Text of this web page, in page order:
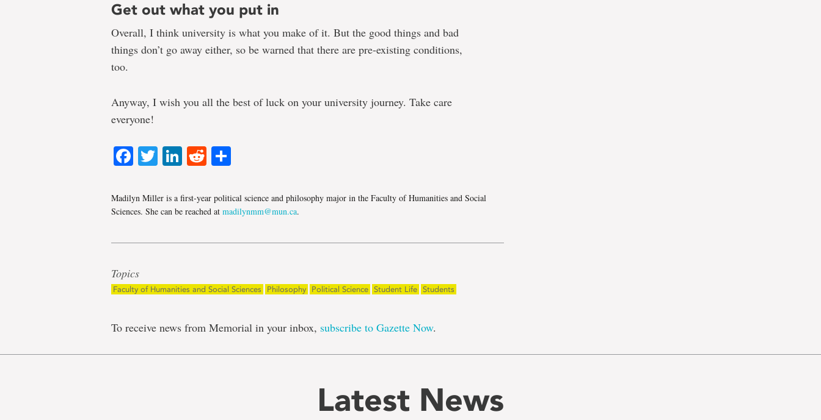
Get out what you put in
Overall, I think university is what you make of it. But the good things and bad
things don’t go away either, so be warned that there are pre-existing conditions,
too.
Anyway, I wish you all the best of luck on your university journey. Take care
everyone!
Facebook
TwitterLinkedIn
Reddit
Madilyn Miller is a first-year political science and philosophy major in the Faculty of Humanities and Social
Sciences. She can be reached at madilynmm@mun.ca.
Topics
Faculty of Humanities and Social Sciences Philosophy Political Science Student Life Students
To receive news from Memorial in your inbox, subscribe to Gazette Now.
Latest News